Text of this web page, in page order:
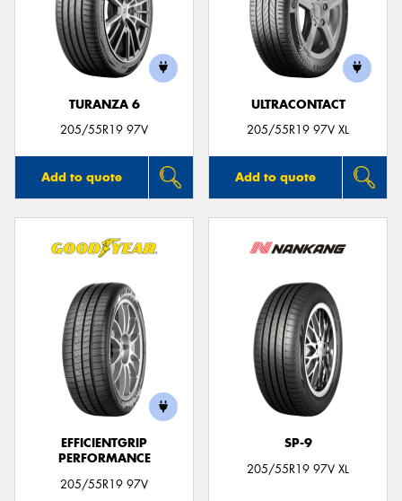
TURANZA 6
205/55R19 97V
Add to quote
ULTRACONTACT
205/55R19 97V XL
Add to quote
EFFICIENTGRIP
PERFORMANCE
205/55R19 97V
SP-9
205/55R19 97V XL